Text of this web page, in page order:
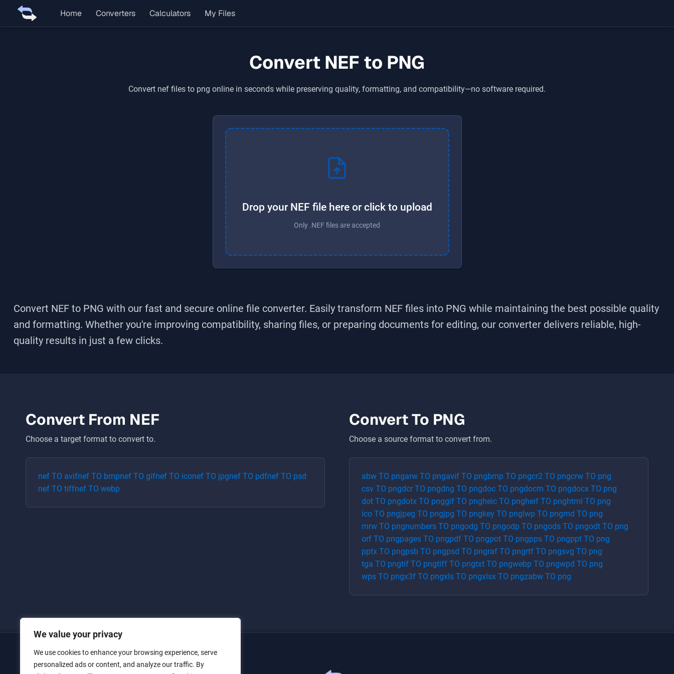
We value your privacy
We use cookies to enhance your browsing experience, serve
personalized ads or content, and analyze our traffic. By
Home Converters Calculators My Files
Convert NEF to PNG
Convert nef files to png online in seconds while preserving quality, formatting, and compatibility—no software required.
Drop your NEF file here or click to upload
Only .NEF files are accepted
Convert NEF to PNG with our fast and secure online file converter. Easily transform NEF files into PNG while maintaining the best possible quality
and formatting. Whether you're improving compatibility, sharing files, or preparing documents for editing, our converter delivers reliable, high-
quality results in just a few clicks.
Convert From NEF
Choose a target format to convert to.
nef TO avifnef TO bmpnef TO gifnef TO iconef TO jpgnef TO pdfnef TO psd
nef TO tiffnef TO webp
Convert To PNG
Choose a source format to convert from.
abw TO pngarw TO pngavif TO pngbmp TO pngcr2 TO pngcrw TO png
csv TO pngdcrTO pngdng TO pngdoc TO pngdocm TO pngdocx TO png
dot TO pngdotx TO pnggif TO pngheic TO pngheif TO pnghtml TO png
ico TO pngjpeg TO pngjpg TO pngkey TO pnglwp TO pngmd TO png
mrw TO pngnumbers TO pngodg TO pngodp TO pngods TO pngodt TO png
orf TO pngpages TO pngpdf TO pngpot TO pngpps TO pngppt TO png
pptx TO pngpsb TO pngpsd TO pngraf TO pngrtf TO pngsvg TO png
tga TO pngtif TO pngtiff TO pngtxt TO pngwebp TO pngwpd TO png
wps TO pngx3f TO pngxls TO pngxlsx TO pngzabw TO png
Home